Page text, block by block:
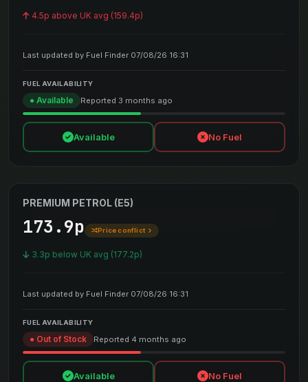
4.5p above UK avg (159.4p)
Last updated by Fuel Finder 07/08/26 16:31
FUEL AVAILABILITY
● Available Reported 3 months ago
Available No Fuel
PREMIUM PETROL (E5)
173.9p Price conflict
3.3p below UK avg (177.2p)
Last updated by Fuel Finder 07/08/26 16:31
FUEL AVAILABILITY
● Out of Stock Reported 4 months ago
Available No Fuel